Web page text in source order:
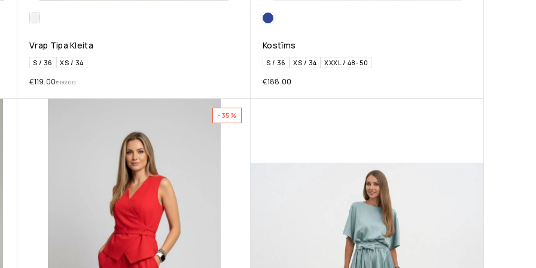
Vrap Tipa Kleita
S / 36 XS / 34
€182.00
€119.00
Kostīms
S / 36 XS / 34 XXXL / 48-50
€188.00
-35%